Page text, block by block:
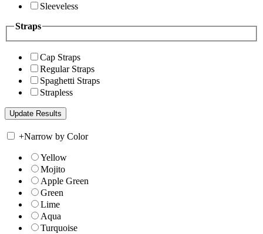
Sleeveless
Straps
Cap Straps
Regular Straps
Spaghetti Straps
Strapless
+Narrow by Color
Yellow
Mojito
Apple Green
Green
Lime
Aqua
Turquoise